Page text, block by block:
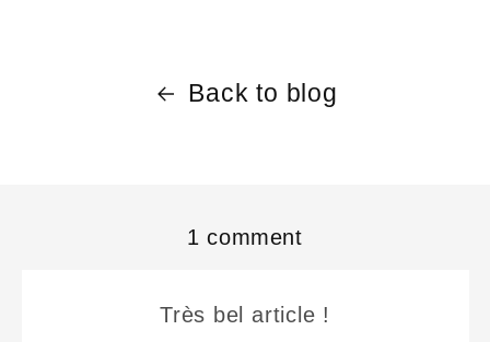
Back to blog
1 comment
Très bel article !